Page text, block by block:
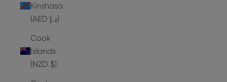
Kinshasa
(AED د.إ)
Cook
Islands
(NZD $)